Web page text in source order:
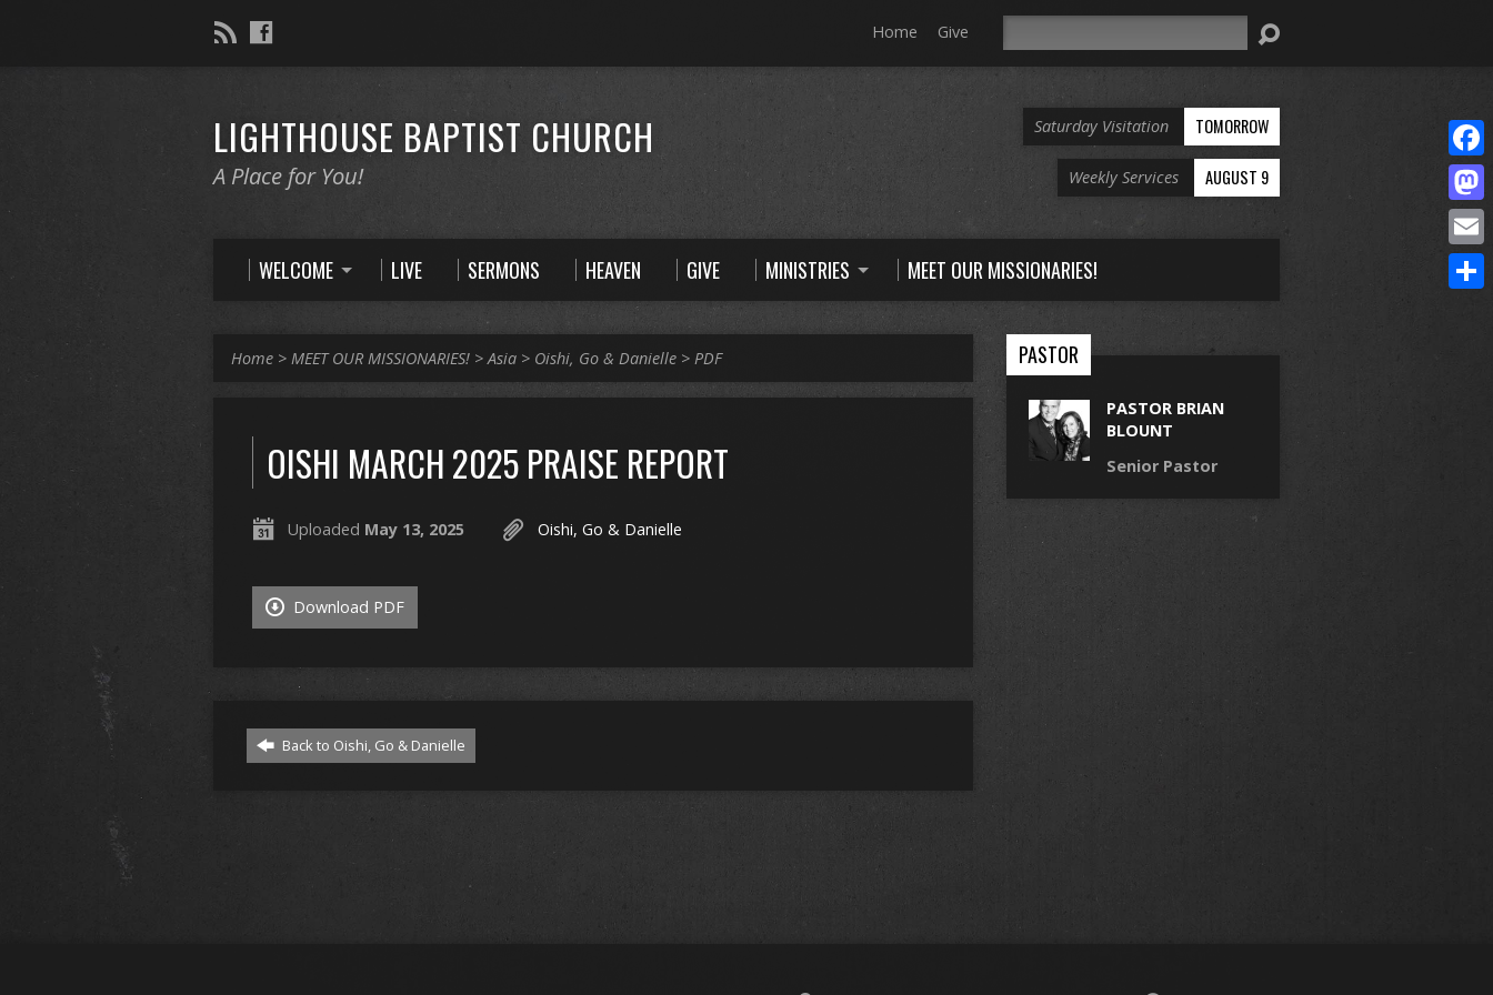
Home Give
LIGHTHOUSE BAPTIST CHURCH
A Place for You!
Saturday Visitation TOMORROW
Weekly Services AUGUST 9
WELCOME LIVE SERMONS HEAVEN GIVE MINISTRIES MEET OUR MISSIONARIES!
Home > MEET OUR MISSIONARIES! >Asia > Oishi, Go & Danielle > PDF
OISHI MARCH 2025 PRAISE REPORT
Uploaded May 13, 2025 Oishi, Go & Danielle
Download PDF
Back to Oishi, Go & Danielle
PASTOR
PASTOR BRIAN
BLOUNT
Senior Pastor
Email